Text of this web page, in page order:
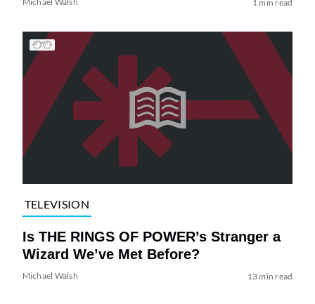
1 min read
TELEVISION
Is THE RINGS OF POWER’s Stranger a
Wizard We’ve Met Before?
Michael Walsh 13 min read